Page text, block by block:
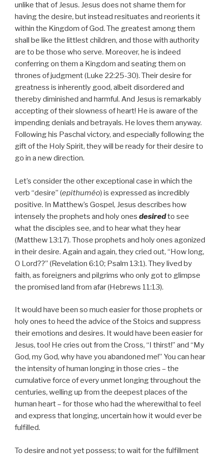
unlike that of Jesus. Jesus does not shame them for
having the desire, but instead resituates and reorients it
within the Kingdom of God. The greatest among them
shall be like the littlest children, and those with authority
are to be those who serve. Moreover, he is indeed
conferring on them a Kingdom and seating them on
thrones of judgment (Luke 22:25-30). Their desire for
greatness is inherently good, albeit disordered and
thereby diminished and harmful. And Jesus is remarkably
accepting of their slowness of heart! He is aware of the
impending denials and betrayals. He loves them anyway.
Following his Paschal victory, and especially following the
gift of the Holy Spirit, they will be ready for their desire to
go in a new direction.
Let’s consider the other exceptional case in which the
verb “desire” (epithuméo) is expressed as incredibly
positive. In Matthew’s Gospel, Jesus describes how
intensely the prophets and holy ones desiredto see
what the disciples see, and to hear what they hear
(Matthew 13:17). Those prophets and holy ones agonized
in their desire. Again and again, they cried out, “How long,
O Lord??” (Revelation 6:10; Psalm 13:1). They lived by
faith, as foreigners and pilgrims who only got to glimpse
the promised land from afar (Hebrews 11:13).
It would have been so much easier for those prophets or
holy ones to heed the advice of the Stoics and suppress
their emotions and desires. It would have been easier for
Jesus, too! He cries out from the Cross, “I thirst!” and “My
God, my God, why have you abandoned me!” You can hear
the intensity of human longing in those cries – the
cumulative force of every unmet longing throughout the
centuries, welling up from the deepest places of the
human heart – for those who had the wherewithal to feel
and express that longing, uncertain how it would ever be
fulfilled.
To desire and not yet possess; to wait for the fulfillment